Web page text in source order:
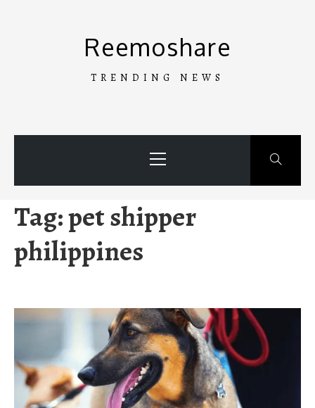
Reemoshare
TRENDING NEWS
Menu
Tag:pet shipper
philippines